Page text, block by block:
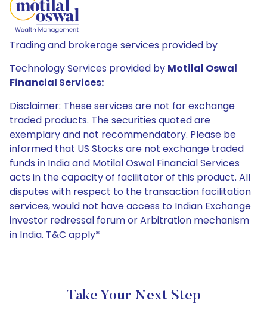
Trading and brokerage services provided by
Technology Services provided by Motilal Oswal
Financial Services:
Disclaimer: These services are not for exchange
traded products. The securities quoted are
exemplary and not recommendatory. Please be
informed that US Stocks are not exchange traded
funds in India and Motilal Oswal Financial Services
acts in the capacity of facilitator of this product. All
disputes with respect to the transaction facilitation
services, would not have access to Indian Exchange
investor redressal forum or Arbitration mechanism
in India. T&C apply*
Take Your Next Step